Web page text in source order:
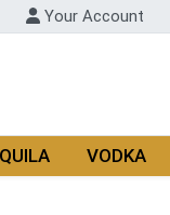
Your Account
VODKA